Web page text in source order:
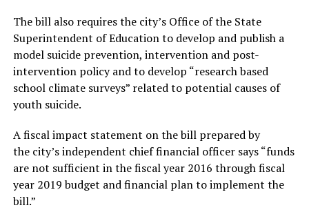
The bill also requires the city’s Office of the State
Superintendent of Education to develop and publish a
model suicide prevention, intervention and post-
intervention policy and to develop “research based
school climate surveys” related to potential causes of
youth suicide.
A fiscal impact statement on the bill prepared by
the city’s independent chief financial officer says “funds
are not sufficient in the fiscal year 2016 through fiscal
year 2019 budget and financial plan to implement the
bill.”